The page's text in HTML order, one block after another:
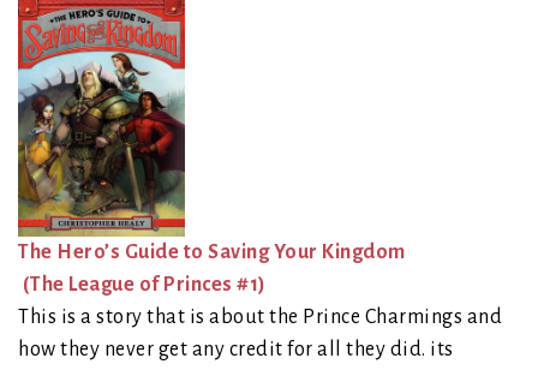
The Hero’s Guide to Saving Your Kingdom
(The League of Princes #1)
This is a story that is about the Prince Charmings and
how they never get any credit for all they did. its